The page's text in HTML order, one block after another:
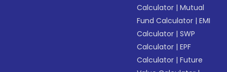
Calculator |Mutual
Fund Calculator |EMI
Calculator |SWP
Calculator |EPF
Calculator |Future